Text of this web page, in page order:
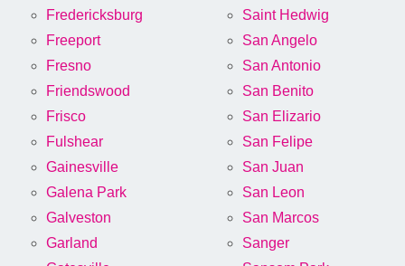
Fredericksburg
Freeport
Fresno
Friendswood
Frisco
Fulshear
Gainesville
Galena Park
Galveston
Garland
Saint Hedwig
San Angelo
San Antonio
San Benito
San Elizario
San Felipe
San Juan
San Leon
San Marcos
Sanger